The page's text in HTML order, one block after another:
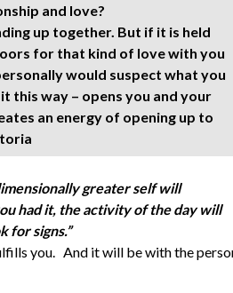
and love?
up together. But if it is held
for that kind of love with you
would suspect what you
this way – opens you and your
an energy of opening up to
greater self will
had it, the activity of the day will
for signs.”
you. And it will be with the